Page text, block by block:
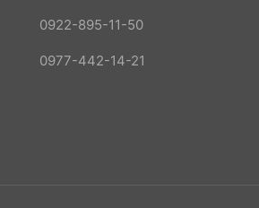
0922-895-11-50
0977-442-14-21